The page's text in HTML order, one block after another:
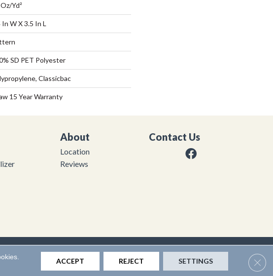
yd²
In W X 3.5 In L
SD PET Polyester
Classicbac
15 Year Warranty
About
Location
Reviews
Contact Us
and Conditions|Privacy Policy|Sitemap
ACCEPT REJECT SETTINGS